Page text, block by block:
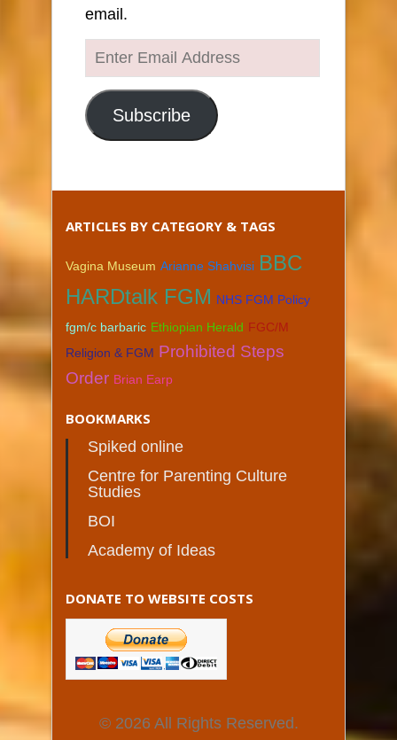
email.
Enter
Email
Address
Subscribe
ARTICLES BY CATEGORY & TAGS
Vagina Museum Arianne Shahvisi BBC
HARDtalk FGM NHS FGM Policy
fgm/c barbaric Ethiopian Herald FGC/M
Religion & FGM Prohibited Steps
Order Brian Earp
BOOKMARKS
Spiked online
Centre for Parenting Culture
Studies
BOI
Academy of Ideas
DONATE TO WEBSITE COSTS
© 2026 All Rights Reserved.